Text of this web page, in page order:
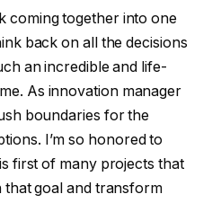
coming together into one
back on all the decisions
an incredible and life-
As innovation manager
boundaries for the
I’m so honored to
first of many projects that
that goal and transform